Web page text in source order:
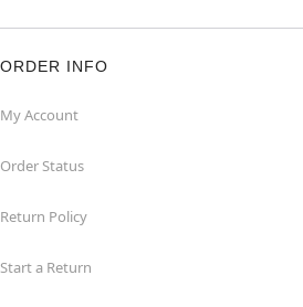
ORDER INFO
My Account
Order Status
Return Policy
Start a Return